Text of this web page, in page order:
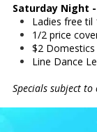
Saturday Night
Ladies free til
1/2 price
$2 Domestics
Line Dance
Specials subject